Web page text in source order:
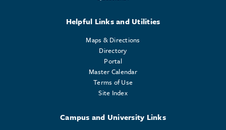
Helpful Links and Utilities
Maps & Directions
Directory
Portal
Master Calendar
Terms of Use
Site Index
Campus and University Links